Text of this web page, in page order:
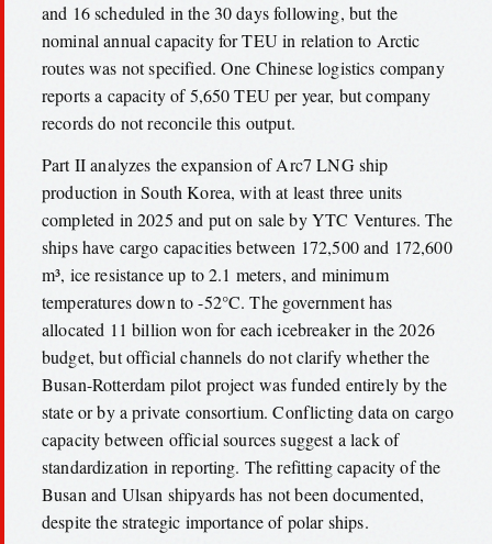
and 16 scheduled in the 30 days following, but the
nominal annual capacity for TEU in relation to Arctic
routes was not specified. One Chinese logistics company
reports a capacity of 5,650 TEU per year, but company
records do not reconcile this output.
Part II analyzes the expansion of Arc7 LNG ship
production in South Korea, with at least three units
completed in 2025 and put on sale by YTC Ventures. The
ships have cargo capacities between 172,500 and 172,600
m³, ice resistance up to 2.1 meters, and minimum
temperatures down to -52°C. The government has
allocated 11 billion won for each icebreaker in the 2026
budget, but official channels do not clarify whether the
Busan-Rotterdam pilot project was funded entirely by the
state or by a private consortium. Conflicting data on cargo
capacity between official sources suggest a lack of
standardization in reporting. The refitting capacity of the
Busan and Ulsan shipyards has not been documented,
despite the strategic importance of polar ships.